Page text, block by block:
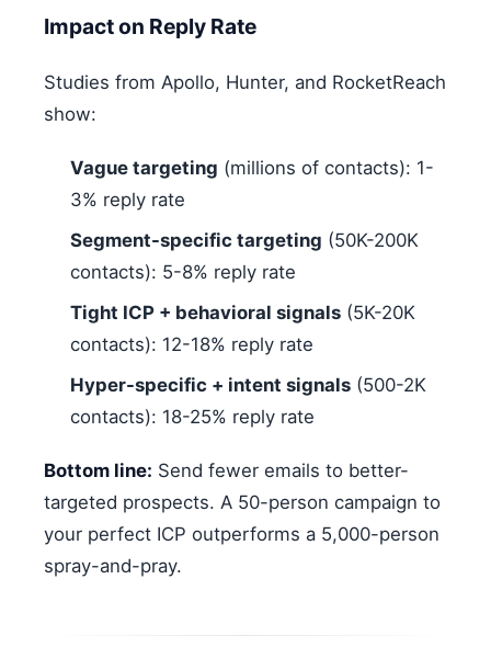
Impact on Reply Rate
Studies from Apollo, Hunter, and RocketReach
show:
Vague targeting (millions of contacts): 1-
3% reply rate
Segment-specific targeting (50K-200K
contacts): 5-8% reply rate
Tight ICP + behavioral signals (5K-20K
contacts): 12-18% reply rate
Hyper-specific + intent signals (500-2K
contacts): 18-25% reply rate
Bottom line: Send fewer emails to better-
targeted prospects. A 50-person campaign to
your perfect ICP outperforms a 5,000-person
spray-and-pray.